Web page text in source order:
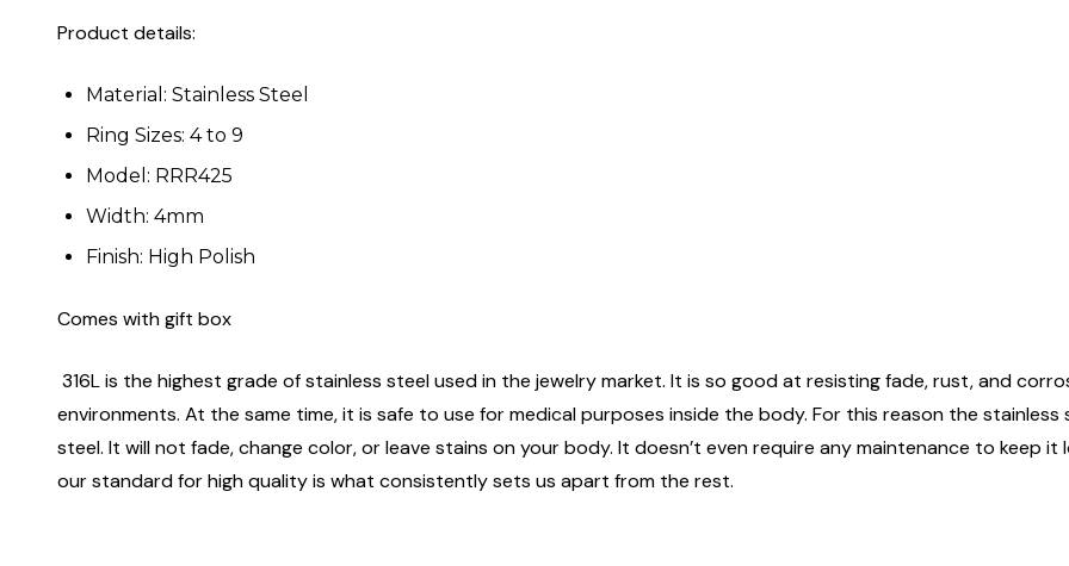
Product details:
Material: Stainless Steel
Ring Sizes: 4 to 9
Model: RRR425
Width: 4mm
Finish: High Polish
Comes with gift box
316L is the highest grade of stainless steel used in the jewelry market. It is so good at resisting fade, rust, and
environments. At the same time, it is safe to use for medical purposes inside the body. For this reason the
steel. It will not fade, change color, or leave stains on your body. It doesn’t even require any maintenance to keep
our standard for high quality is what consistently sets us apart from the rest.